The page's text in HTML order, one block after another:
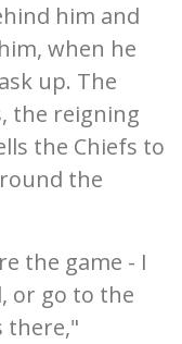
him and
when he
up. The
the reigning
the Chiefs to
the
the game - I
or go to the
there,"